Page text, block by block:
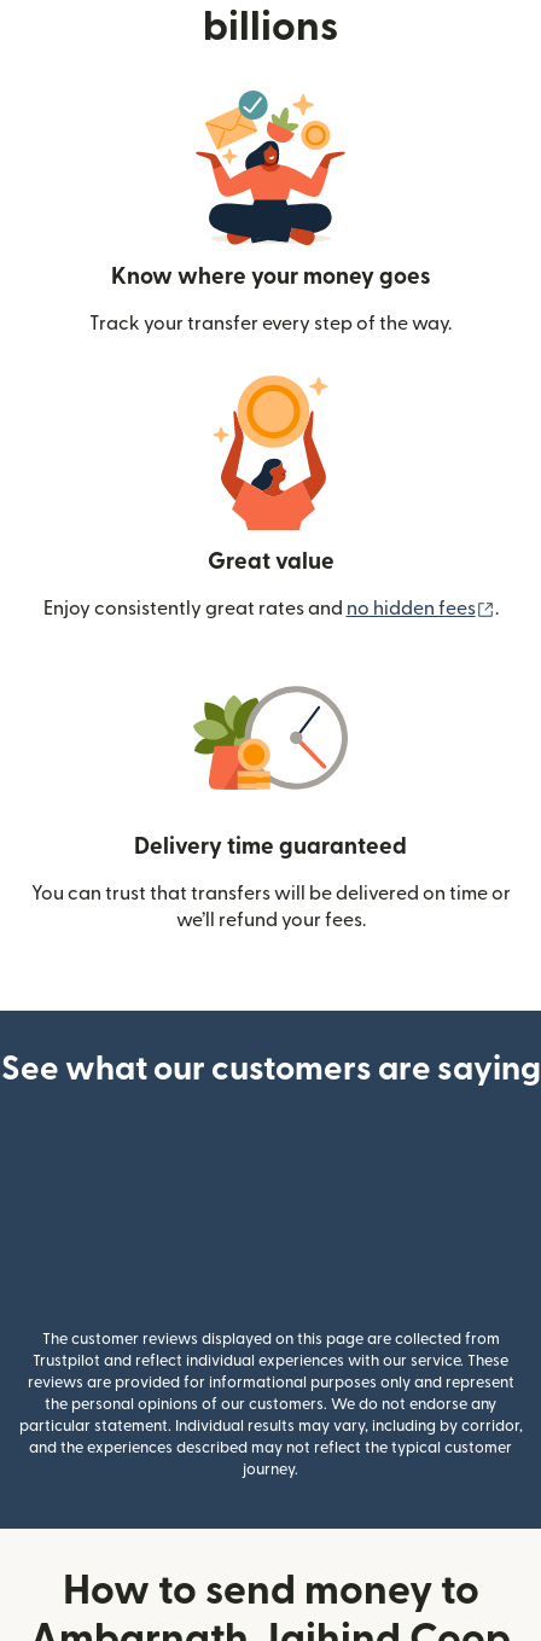
billions
Know where your money goes
Track your transfer every step of the way.
Great value
Enjoy consistently great rates and no hidden fees .
Delivery time guaranteed
You can trust that transfers will be delivered on time or
we’ll refund your fees.
See what our customers are saying
The customer reviews displayed on this page are collected from
Trustpilot and reflect individual experiences with our service. These
reviews are provided for informational purposes only and represent
the personal opinions of our customers. We do not endorse any
particular statement. Individual results may vary, including by corridor,
and the experiences described may not reflect the typical customer
journey.
How to send money to